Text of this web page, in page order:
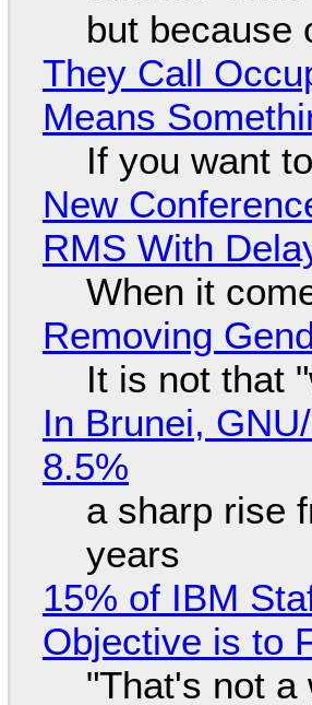
but because
They Call
Means
If you want
New
RMS With
When it
Removing
It is not that
In Brunei,
8.5%
a sharp rise
years
15% of IBM
Objective is to
"That's not a